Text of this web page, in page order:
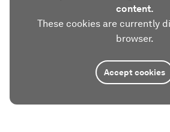
content.
These cookies are currently
browser.
Accept cookies